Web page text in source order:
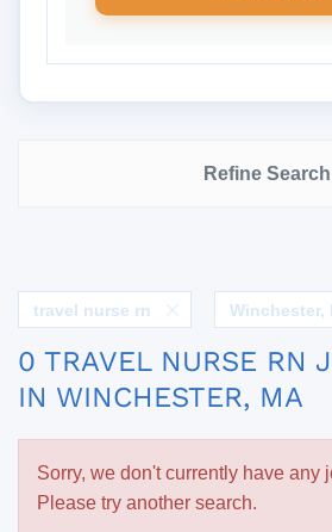
Refine Search
travel nurse rn Winchester,
0 TRAVEL NURSE RN
IN WINCHESTER, MA
Sorry, we don't currently have any
Please try another search.